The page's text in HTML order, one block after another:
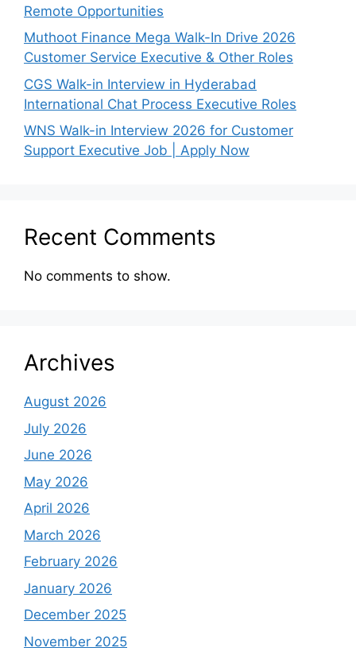
Remote Opportunities
Muthoot Finance Mega Walk-In Drive 2026
Customer Service Executive & Other Roles
CGS Walk-in Interview in Hyderabad
International Chat Process Executive Roles
WNS Walk-in Interview 2026 for Customer
Support Executive Job | Apply Now
Recent Comments
No comments to show.
Archives
August 2026
July 2026
June 2026
May 2026
April 2026
March 2026
February 2026
January 2026
December 2025
November 2025